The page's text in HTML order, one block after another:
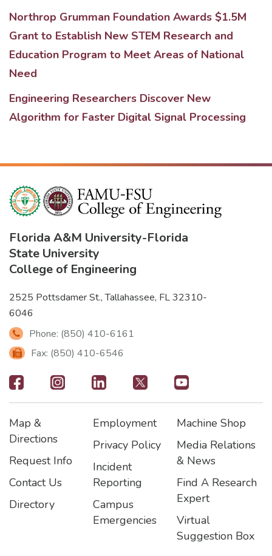
Northrop Grumman Foundation Awards $1.5M
Grant to Establish New STEM Research and
Education Program to Meet Areas of National
Need
Engineering Researchers Discover New
Algorithm for Faster Digital Signal Processing
Florida A&M University-Florida
State University
College of Engineering
2525 Pottsdamer St., Tallahassee, FL 32310-
6046
Phone: (850) 410-6161
Fax: (850) 410-6546
Footer
-
Social
Icons
Footer
Map &
Directions
Request Info
Contact Us
Directory
Footer2
Employment
Privacy Policy
Incident
Reporting
Campus
Emergencies
Footer3
Machine Shop
Media Relations
& News
Find A Research
Expert
Virtual
Suggestion Box